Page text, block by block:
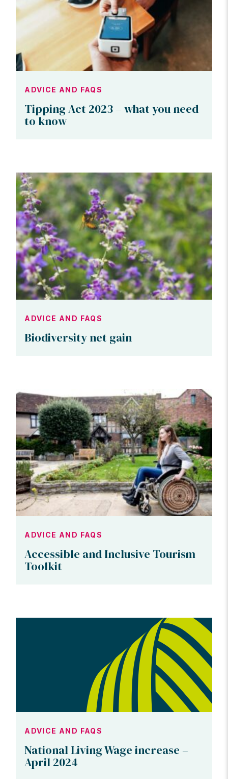
ADVICE AND FAQS
Tipping Act 2023 – what you need
to know
ADVICE AND FAQS
Biodiversity net gain
ADVICE AND FAQS
Accessible and Inclusive Tourism
Toolkit
ADVICE AND FAQS
National Living Wage increase –
April 2024